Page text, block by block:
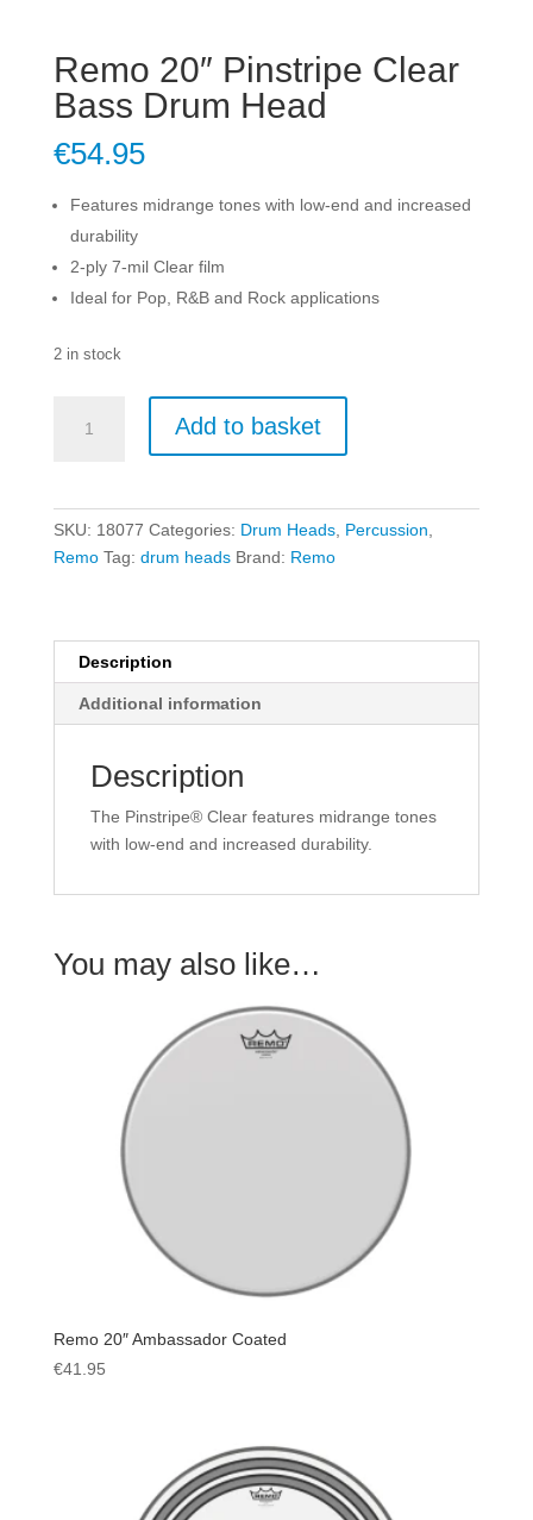
Remo 20″ Pinstripe Clear
Bass Drum Head
€54.95
Features midrange tones with low-end and increased
durability
2-ply 7-mil Clear film
Ideal for Pop, R&B and Rock applications
2 in stock
Add to basket
SKU: 18077 Categories: Drum Heads, Percussion
Remo Tag: drum heads Brand: Remo
Description
Additional information
Description
The Pinstripe® Clear features midrange tones
with low-end and increased durability.
You may also like…
Remo 20″ Ambassador Coated
€41.95